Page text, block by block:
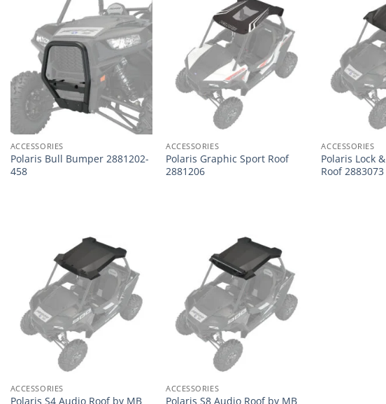
ACCESSORIES
Polaris Bull Bumper 2881202-
458
ACCESSORIES
Polaris Graphic Sport Roof
2881206
ACCESSORIES
Polaris Lock
Roof 2883073
ACCESSORIES
Polaris S4 Audio Roof by MB
ACCESSORIES
Polaris S8 Audio Roof by MB